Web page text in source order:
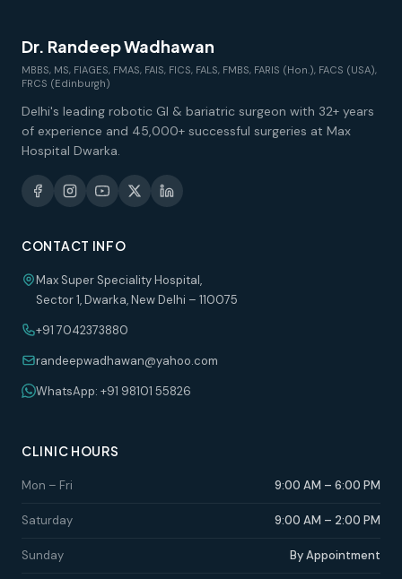
Dr. Randeep Wadhawan
MBBS, MS, FIAGES, FMAS, FAIS, FICS, FALS, FMBS, FARIS (Hon.), FACS (USA),
FRCS (Edinburgh)
Delhi's leading robotic GI & bariatric surgeon with 32+ years
of experience and 45,000+ successful surgeries at Max
Hospital Dwarka.
CONTACT INFO
Max Super Speciality Hospital,
Sector 1, Dwarka, New Delhi – 110075
+91 7042373880
randeepwadhawan@yahoo.com
WhatsApp: +91 98101 55826
CLINIC HOURS
Mon – Fri 9:00 AM – 6:00 PM
Saturday 9:00 AM – 2:00 PM
Sunday By Appointment